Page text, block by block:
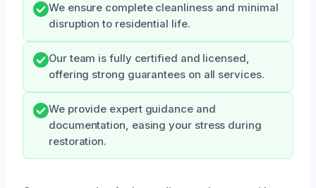
We ensure complete cleanliness and minimal
disruption to residential life.
Our team is fully certified and licensed,
offering strong guarantees on all services.
We provide expert guidance and
documentation, easing your stress during
restoration.